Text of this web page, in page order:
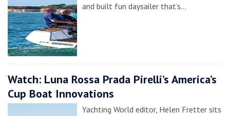
and built fun daysailer that’s…
Watch: Luna Rossa Prada Pirelli’s America’s
Cup Boat Innovations
Yachting World editor, Helen Fretter sits